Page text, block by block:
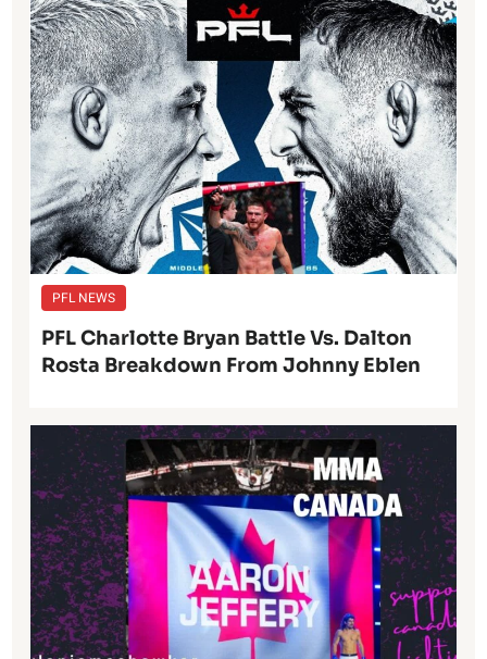
PFL NEWS
PFL Charlotte Bryan Battle Vs. Dalton
Rosta Breakdown From Johnny Eblen